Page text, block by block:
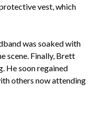
vest, which
was soaked with
scene. Finally, Brett
He soon regained
others now attending